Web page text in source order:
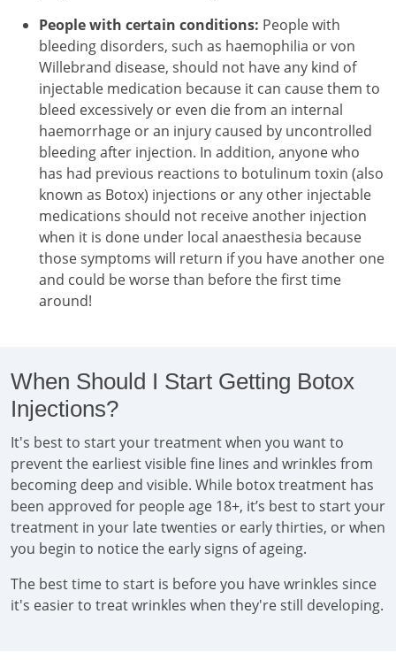
People with certain conditions: People with
bleeding disorders, such as haemophilia or von
Willebrand disease, should not have any kind of
injectable medication because it can cause them to
bleed excessively or even die from an internal
haemorrhage or an injury caused by uncontrolled
bleeding after injection. In addition, anyone who
has had previous reactions to botulinum toxin (also
known as Botox) injections or any other injectable
medications should not receive another injection
when it is done under local anaesthesia because
those symptoms will return if you have another one
and could be worse than before the first time
around!
When Should I Start Getting Botox
Injections?
It's best to start your treatment when you want to
prevent the earliest visible fine lines and wrinkles from
becoming deep and visible. While botox treatment has
been approved for people age 18+, it’s best to start your
treatment in your late twenties or early thirties, or when
you begin to notice the early signs of ageing.
The best time to start is before you have wrinkles since
it's easier to treat wrinkles when they're still developing.